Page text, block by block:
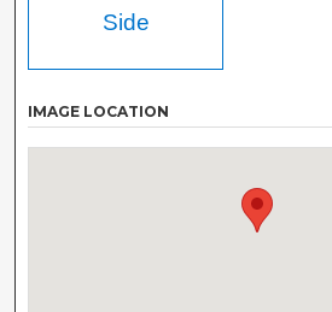
Side
IMAGE LOCATION